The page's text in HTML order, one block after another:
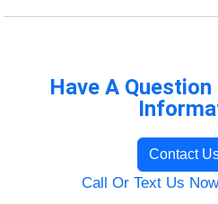
Have A
Contact
Call Or Text Us